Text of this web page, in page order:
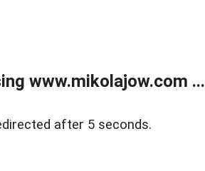
www.mikolajow.com ...
after 5 seconds.